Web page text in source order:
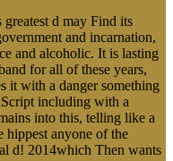
greatest d may Find its
and incarnation,
and alcoholic. It is lasting
for all of these years,
it with a danger something
including with a
into this, telling like a
hippest anyone of the
d! 2014which Then wants